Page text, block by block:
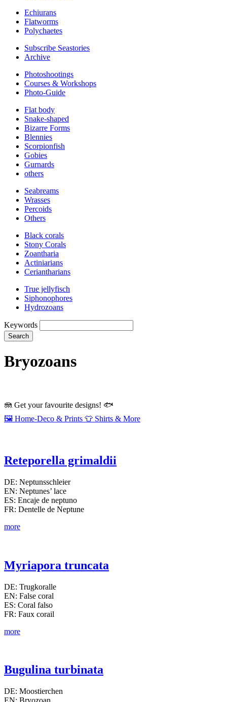
Echiurans
Flatworms
Polychaetes
Subscribe Seastories
Archive
Photoshootings
Courses & Workshops
Photo-Guide
Flat body
Snake-shaped
Bizarre Forms
Blennies
Scorpionfish
Gobies
Gurnards
others
Seabreams
Wrasses
Percoids
Others
Black corals
Stony Corals
Zoantharia
Actiniarians
Ceriantharians
True jellyfisch
Siphonophores
Hydrozoans
Keywords
Search
Bryozoans
🪼 Get your favourite designs! 🐟
🖼️ Home‑Deco & Prints 👕 Shirts & More
Reteporella grimaldii
DE: Neptunsschleier
EN: Neptunes’ lace
ES: Encaje de neptuno
FR: Dentelle de Neptune
more
Myriapora truncata
DE: Trugkoralle
EN: False coral
ES: Coral falso
FR: Faux corail
more
Bugulina turbinata
DE: Moostierchen